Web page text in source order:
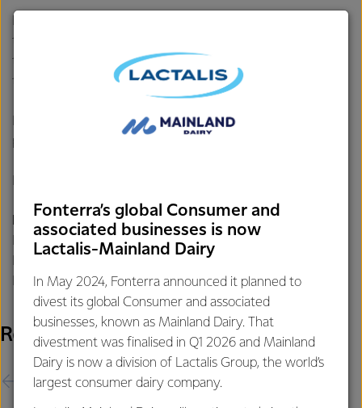
to be eligible for the capital return to be 9 April 2026 and
the payment date to be 14 April 2026, based off the
transaction completing at the end of March 2026.
Fonterra will confirm the capital return record date and
payment date when the transaction completes.
For further information contact:
Philippa Norman
Phone: +64 21 507 072
Related Releases
Fonterra’s global Consumer and
associated businesses is now
Lactalis-Mainland Dairy
In May 2024, Fonterra announced it planned to
divest its global Consumer and associated
businesses, known as Mainland Dairy. That
divestment was finalised in Q1 2026 and Mainland
Dairy is now a division of Lactalis Group, the world’s
largest consumer dairy company.